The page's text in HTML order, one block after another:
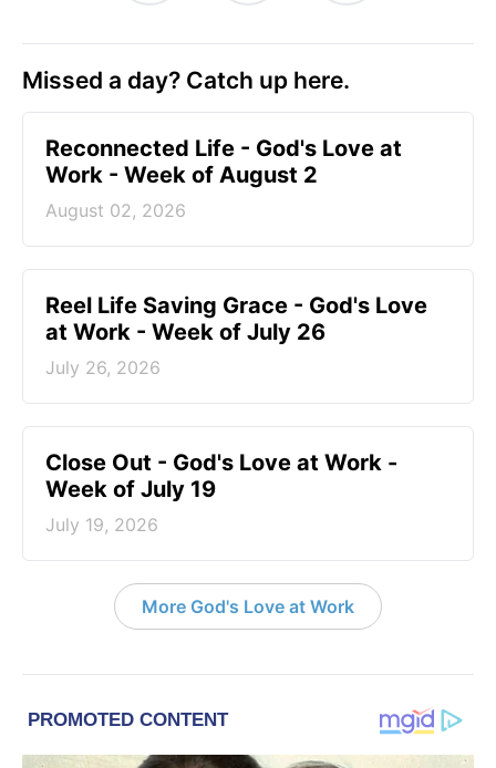
Missed a day? Catch up here.
Reconnected Life - God's Love at
Work - Week of August 2
August 02, 2026
Reel Life Saving Grace - God's Love
at Work - Week of July 26
July 26, 2026
Close Out - God's Love at Work -
Week of July 19
July 19, 2026
More God's Love at Work